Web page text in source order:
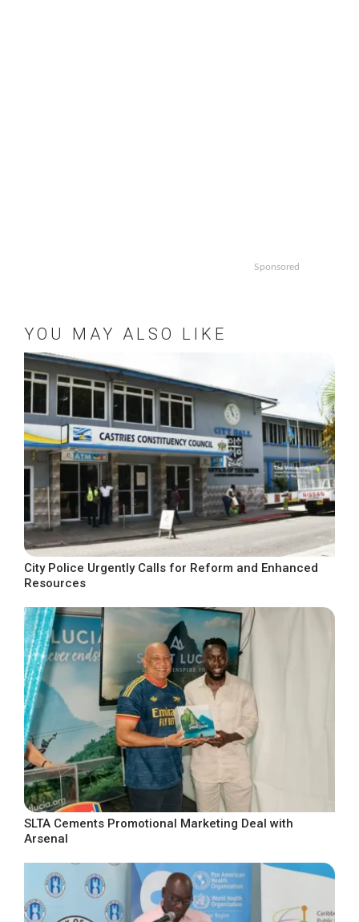
Sponsored
YOU MAY ALSO LIKE
City Police Urgently Calls for Reform and Enhanced
Resources
SLTA Cements Promotional Marketing Deal with
Arsenal